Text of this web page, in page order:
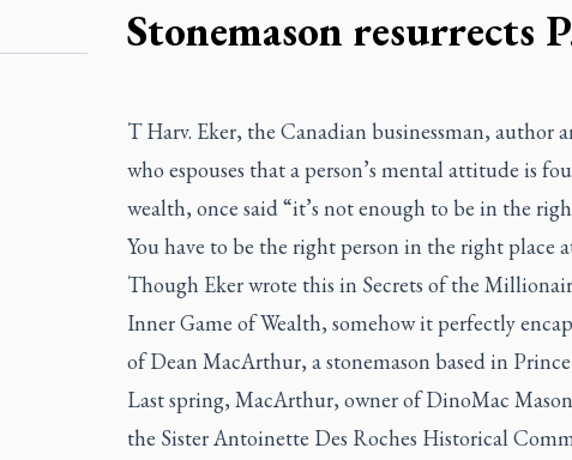
Stonemason resurrects
T Harv. Eker, the Canadian businessman, author
who espouses that a person’s mental attitude is
wealth, once said “it’s not enough to be in the
You have to be the right person in the right place
Though Eker wrote this in Secrets of the
Inner Game of Wealth, somehow it perfectly
of Dean MacArthur, a stonemason based in
Last spring, MacArthur, owner of DinoMac
the Sister Antoinette Des Roches Historical